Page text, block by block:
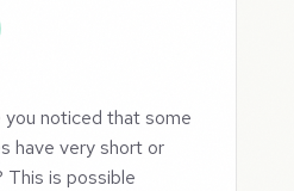
you noticed that some
have very short or
This is possible